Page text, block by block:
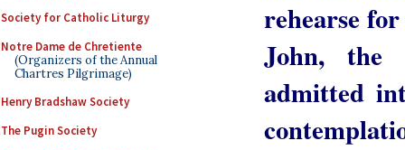
Society for Catholic Liturgy
Notre Dame de Chretiente
(Organizers of the Annual
Chartres Pilgrimage)
Henry Bradshaw Society
The Pugin Society
rehearse
John,
admitted